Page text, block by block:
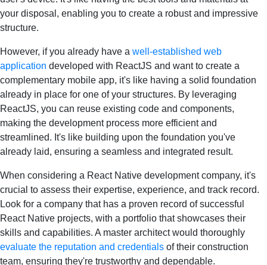
your disposal, enabling you to create a robust and impressive
structure.
However, if you already have a well-established web
application developed with ReactJS and want to create a
complementary mobile app, it's like having a solid foundation
already in place for one of your structures. By leveraging
ReactJS, you can reuse existing code and components,
making the development process more efficient and
streamlined. It's like building upon the foundation you've
already laid, ensuring a seamless and integrated result.
When considering a React Native development company, it's
crucial to assess their expertise, experience, and track record.
Look for a company that has a proven record of successful
React Native projects, with a portfolio that showcases their
skills and capabilities. A master architect would thoroughly
evaluate the reputation and credentials of their construction
team, ensuring they're trustworthy and dependable.